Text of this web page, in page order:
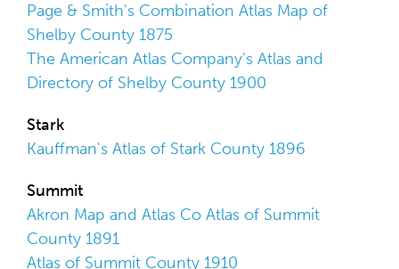
Page & Smith's Combination Atlas Map of
Shelby County 1875
The American Atlas Company's Atlas and
Directory of Shelby County 1900
Stark
Kauffman's Atlas of Stark County 1896
Summit
Akron Map and Atlas Co Atlas of Summit
County 1891
Atlas of Summit County 1910